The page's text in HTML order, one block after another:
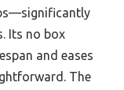
Its no box
and eases
The